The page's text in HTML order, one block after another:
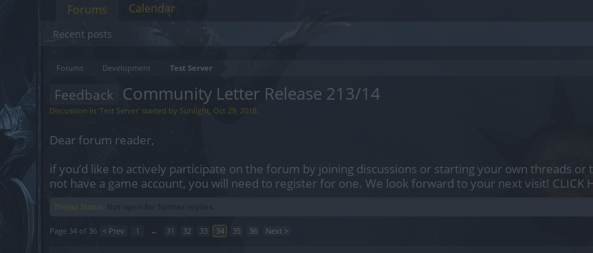
Forums Development Test Server
Feedback Community Letter Release 213/14
Discussion in 'Test Server' started by Sunlight, Oct 29, 2018.
Dear forum reader,
if you’d like to actively participate on the forum by joining discussions or starting your own threads
not have a game account, you will need to register for one. We look forward to your next visit! CLICK
Thread Status:
Page 34 of 36 < Prev 1 ← 31 32 33 34 35 36 Next >
Forums
Recent posts
Calendar